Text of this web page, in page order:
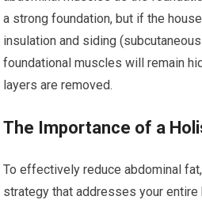
a strong foundation, but if the
insulation and siding
foundational muscles will remain
layers are removed.
The Importance of a
To effectively reduce abdominal
strategy that addresses your entire